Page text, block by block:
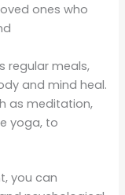
ones who
regular meals,
and mind heal.
as meditation,
yoga, to
you can